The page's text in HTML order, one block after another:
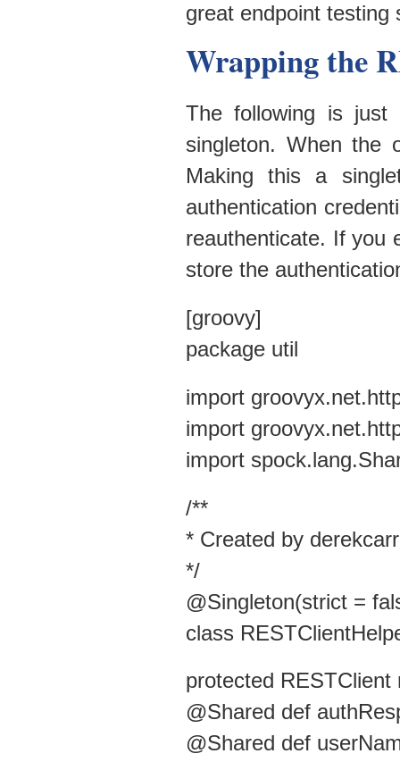
great endpoint testing
Wrapping the
The following is
singleton. When the
Making this a
authentication
reauthenticate. If you
store the
[groovy]
package util
import
import
import
/**
* Created by
*/
@Singleton(strict =
class
protected RESTClient
@Shared def
@Shared def